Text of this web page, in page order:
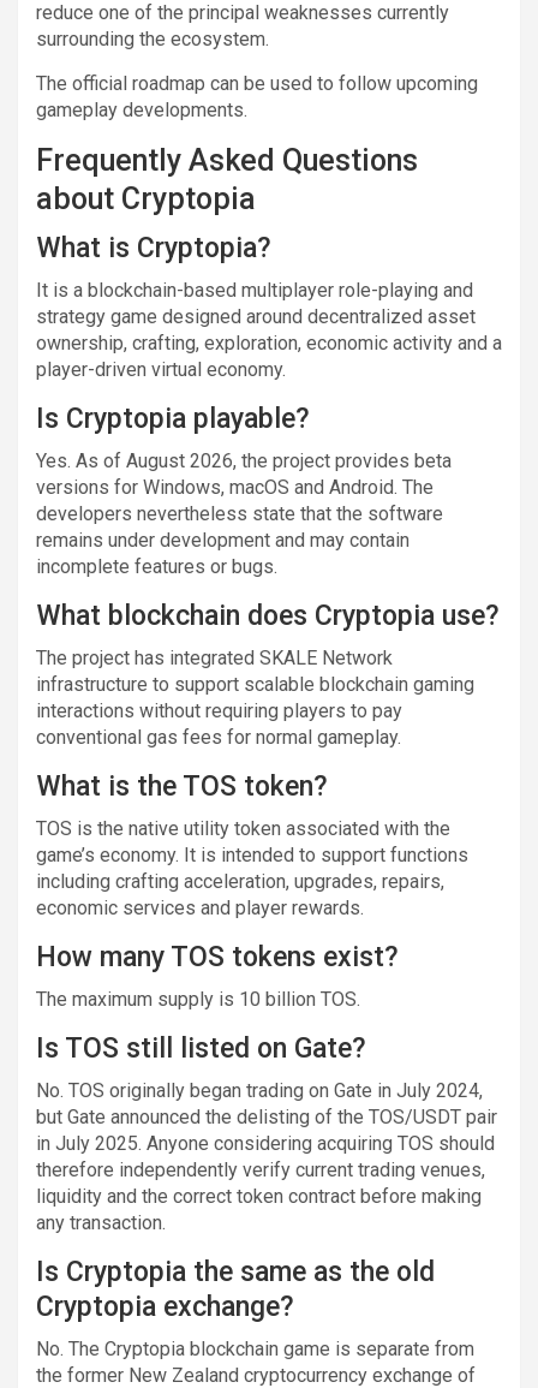
reduce one of the principal weaknesses currently
surrounding the ecosystem.
The official roadmap can be used to follow upcoming
gameplay developments.
Frequently Asked Questions
about Cryptopia
What is Cryptopia?
It is a blockchain-based multiplayer role-playing and
strategy game designed around decentralized asset
ownership, crafting, exploration, economic activity and a
player-driven virtual economy.
Is Cryptopia playable?
Yes. As of August 2026, the project provides beta
versions for Windows, macOS and Android. The
developers nevertheless state that the software
remains under development and may contain
incomplete features or bugs.
What blockchain does Cryptopia use?
The project has integrated SKALE Network
infrastructure to support scalable blockchain gaming
interactions without requiring players to pay
conventional gas fees for normal gameplay.
What is the TOS token?
TOS is the native utility token associated with the
game’s economy. It is intended to support functions
including crafting acceleration, upgrades, repairs,
economic services and player rewards.
How many TOS tokens exist?
The maximum supply is 10 billion TOS.
Is TOS still listed on Gate?
No. TOS originally began trading on Gate in July 2024,
but Gate announced the delisting of the TOS/USDT pair
in July 2025. Anyone considering acquiring TOS should
therefore independently verify current trading venues,
liquidity and the correct token contract before making
any transaction.
Is Cryptopia the same as the old
Cryptopia exchange?
No. The Cryptopia blockchain game is separate from
the former New Zealand cryptocurrency exchange of